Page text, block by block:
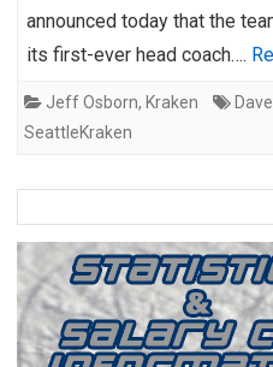
announced today that the
its first-ever head coach….
Jeff Osborn, Kraken
SeattleKraken